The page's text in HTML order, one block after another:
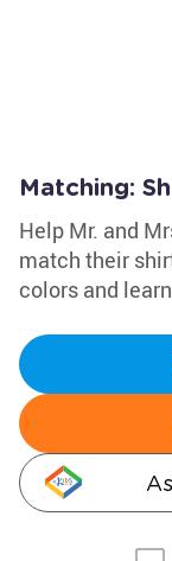
Matching:
Help Mr. and
match their
colors and